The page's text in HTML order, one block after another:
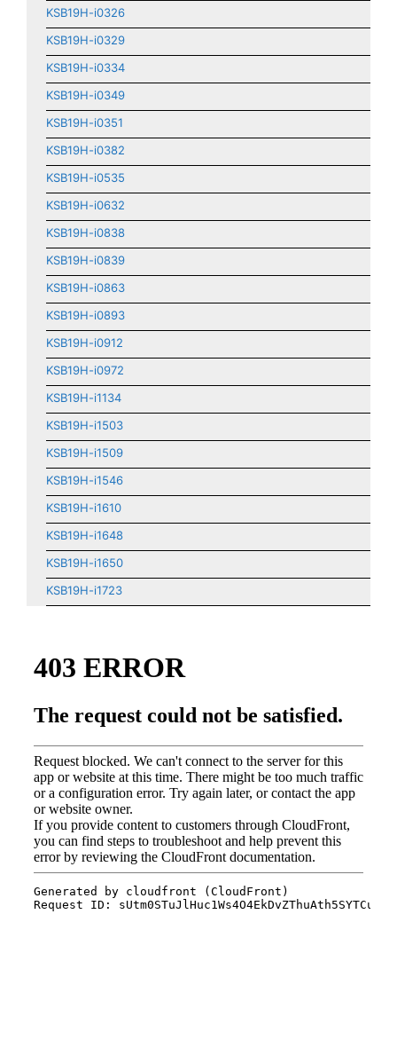
KSB19H-i0326
KSB19H-i0329
KSB19H-i0334
KSB19H-i0349
KSB19H-i0351
KSB19H-i0382
KSB19H-i0535
KSB19H-i0632
KSB19H-i0838
KSB19H-i0839
KSB19H-i0863
KSB19H-i0893
KSB19H-i0912
KSB19H-i0972
KSB19H-i1134
KSB19H-i1503
KSB19H-i1509
KSB19H-i1546
KSB19H-i1610
KSB19H-i1648
KSB19H-i1650
KSB19H-i1723